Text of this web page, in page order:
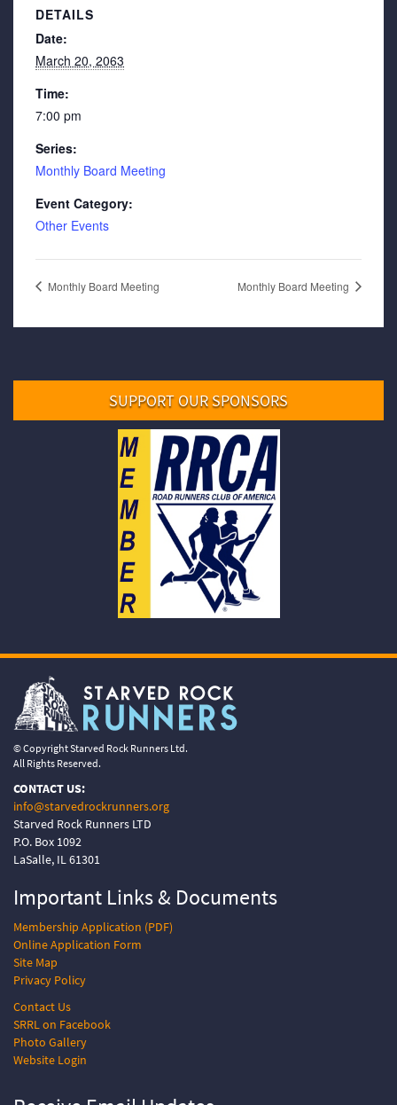
DETAILS
Date:
March 20, 2063
Time:
7:00 pm
Series:
Monthly Board Meeting
Event Category:
Other Events
Monthly Board Meeting Monthly Board Meeting
SUPPORT OUR SPONSORS
© Copyright Starved Rock Runners Ltd.
All Rights Reserved.
CONTACT US:
info@starvedrockrunners.org
Starved Rock Runners LTD
P.O. Box 1092
LaSalle, IL 61301
Important Links & Documents
Membership Application (PDF)
Online Application Form
Site Map
Privacy Policy
Contact Us
SRRL on Facebook
Photo Gallery
Website Login